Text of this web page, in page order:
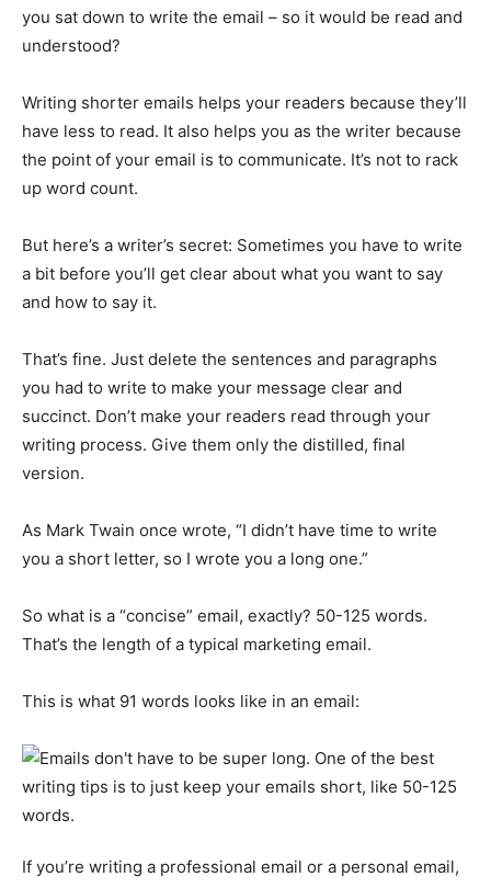
you sat down to write the email – so it would be read and
understood?
Writing shorter emails helps your readers because they’ll
have less to read. It also helps you as the writer because
the point of your email is to communicate. It’s not to rack
up word count.
But here’s a writer’s secret: Sometimes you have to write
a bit before you’ll get clear about what you want to say
and how to say it.
That’s fine. Just delete the sentences and paragraphs
you had to write to make your message clear and
succinct. Don’t make your readers read through your
writing process. Give them only the distilled, final
version.
As Mark Twain once wrote, “I didn’t have time to write
you a short letter, so I wrote you a long one.”
So what is a “concise” email, exactly? 50-125 words.
That’s the length of a typical marketing email.
This is what 91 words looks like in an email:
If you’re writing a professional email or a personal email,